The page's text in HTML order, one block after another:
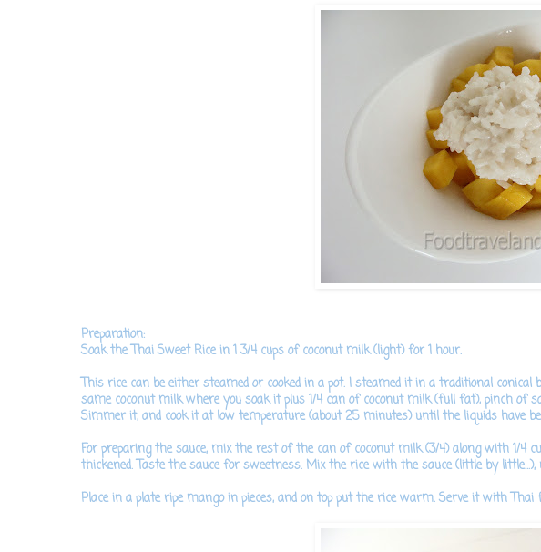
Preparation:
Soak the Thai Sweet Rice in 1 3/4 cups of coconut milk (light) for 1 hour.
This rice can be either steamed or cooked in a pot. I steamed it in a traditional
same coconut milk where you soak it plus 1/4 can of coconut milk (full fat), pinch of
Simmer it, and cook it at low temperature (about 25 minutes) until the liquids have
For preparing the sauce, mix the rest of the can of coconut milk (3/4) along with 1/4
thickened. Taste the sauce for sweetness. Mix the rice with the sauce (little by
Place in a plate ripe mango in pieces, and on top put the rice warm. Serve it with Thai